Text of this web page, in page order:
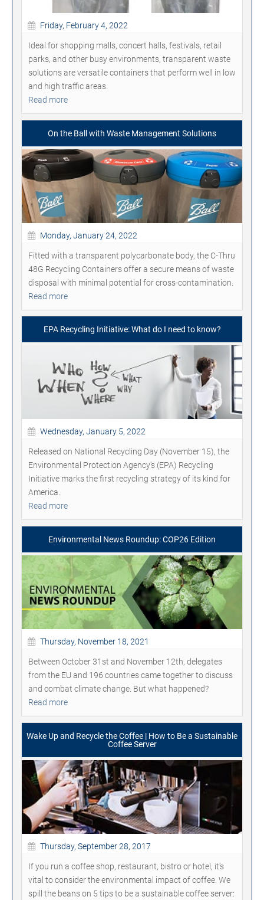
Friday, February 4, 2022
Ideal for shopping malls, concert halls, festivals, retail
parks, and other busy environments, transparent waste
solutions are versatile containers that perform well in low
and high traffic areas.
Read more
On the Ball with Waste Management Solutions
Monday, January 24, 2022
Fitted with a transparent polycarbonate body, the C-Thru
48G Recycling Containers offer a secure means of waste
disposal with minimal potential for cross-contamination.
Read more
EPA Recycling Initiative: What do I need to know?
Wednesday, January 5, 2022
Released on National Recycling Day (November 15), the
Environmental Protection Agency's (EPA) Recycling
Initiative marks the first recycling strategy of its kind for
America.
Read more
Environmental News Roundup: COP26 Edition
Thursday, November 18, 2021
Between October 31st and November 12th, delegates
from the EU and 196 countries came together to discuss
and combat climate change. But what happened?
Read more
Wake Up and Recycle the Coffee | How to Be a Sustainable
Coffee Server
Thursday, September 28, 2017
If you run a coffee shop, restaurant, bistro or hotel, it's
vital to consider the environmental impact of coffee. We
spill the beans on 5 tips to be a sustainable coffee server: